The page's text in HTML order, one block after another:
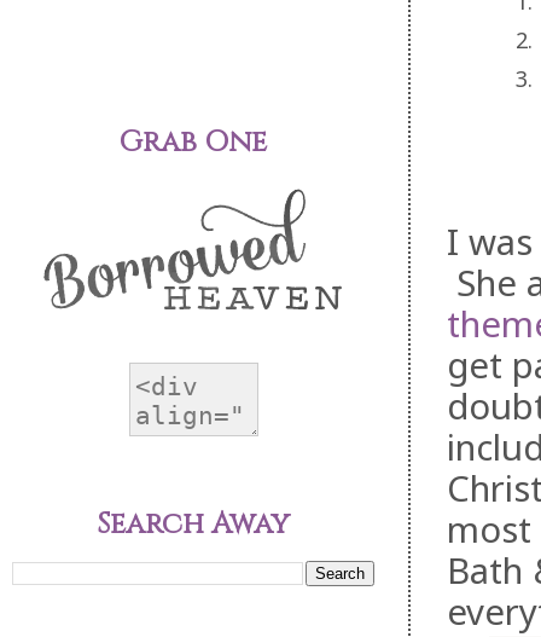
2.
3.
I
She
get
Bath
Grab One
Search Away